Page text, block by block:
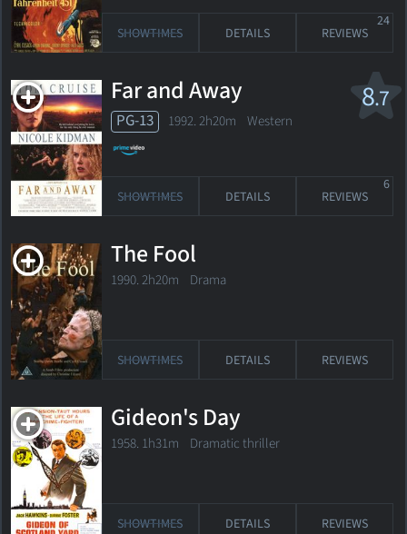
SHOWTIMES DETAILS REVIEWS
24
8.7
Far and Away
PG-13 1992. 2h20m Western
SHOWTIMES DETAILS REVIEWS
6
The Fool
1990. 2h20m Drama
SHOWTIMES DETAILS REVIEWS
Gideon's Day
1958. 1h31m Dramatic thriller
SHOWTIMES DETAILS REVIEWS